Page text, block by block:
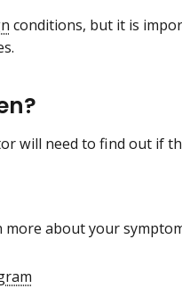
conditions, but it is
will need to find out if
more about your